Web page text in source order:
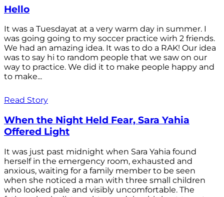
Hello
It was a Tuesdayat at a very warm day in summer. I
was going going to my soccer practice wirh 2 friends.
We had an amazing idea. It was to do a RAK! Our idea
was to say hi to random people that we saw on our
way to practice. We did it to make people happy and
to make...
Read Story
When the Night Held Fear, Sara Yahia
Offered Light
It was just past midnight when Sara Yahia found
herself in the emergency room, exhausted and
anxious, waiting for a family member to be seen
when she noticed a man with three small children
who looked pale and visibly uncomfortable. The